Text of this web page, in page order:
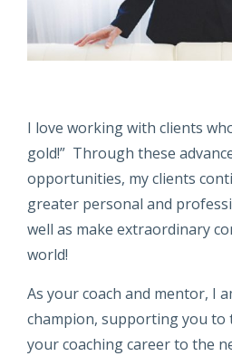
I love working with clients
gold!” Through these
opportunities, my clients
greater personal and
well as make extraordinary
world!
As your coach and mentor, I
champion, supporting you to
your coaching career to the